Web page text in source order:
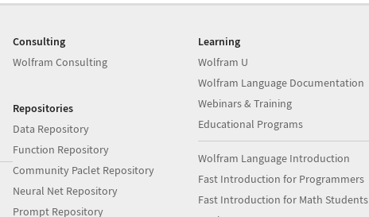
Consulting
Wolfram Consulting
Repositories
Data Repository
Function Repository
Community Paclet Repository
Neural Net Repository
Prompt Repository
Learning
Wolfram U
Wolfram Language Documentation
Webinars & Training
Educational Programs
Wolfram Language Introduction
Fast Introduction for Programmers
Fast Introduction for Math Students